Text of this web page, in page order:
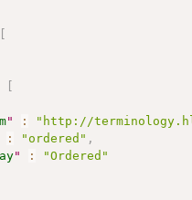
[
[
" : "http://
: "ordered" ,
" :
"Ordered"